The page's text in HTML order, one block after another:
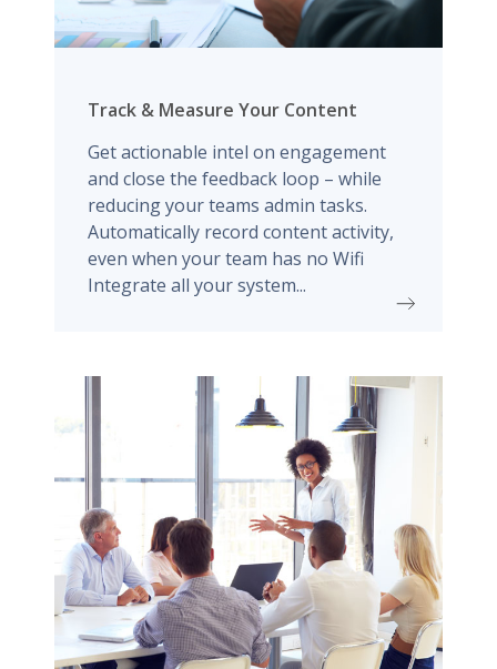
Track & Measure Your Content
Get actionable intel on engagement
and close the feedback loop – while
reducing your teams admin tasks.
Automatically record content activity,
even when your team has no Wifi
Integrate all your system...